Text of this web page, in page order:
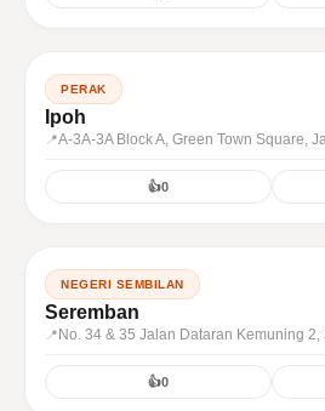
PERAK
Ipoh
A-3A-3A Block A, Green Town Square,
👍0
NEGERI SEMBILAN
Seremban
No. 34 & 35 Jalan Dataran Kemuning 2,
👍0